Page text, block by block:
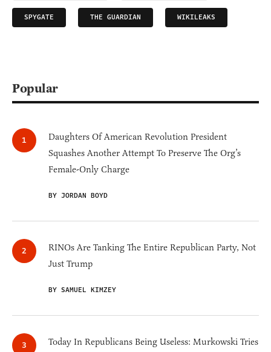
SPYGATE THE GUARDIAN WIKILEAKS
Popular
Daughters Of American Revolution President
Squashes Another Attempt To Preserve The Org’s
Female-Only Charge
BY JORDAN BOYD
RINOs Are Tanking The Entire Republican Party, Not
Just Trump
BY SAMUEL KIMZEY
Today In Republicans Being Useless: Murkowski Tries